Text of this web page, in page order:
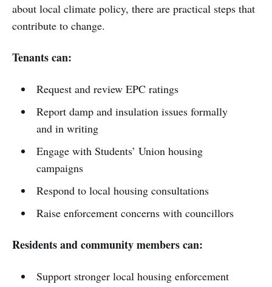
about local climate policy, there are practical steps that
contribute to change.
Tenants can:
Request and review EPC ratings
Report damp and insulation issues formally
and in writing
Engage with Students’ Union housing
campaigns
Respond to local housing consultations
Raise enforcement concerns with councillors
Residents and community members can:
Support stronger local housing enforcement